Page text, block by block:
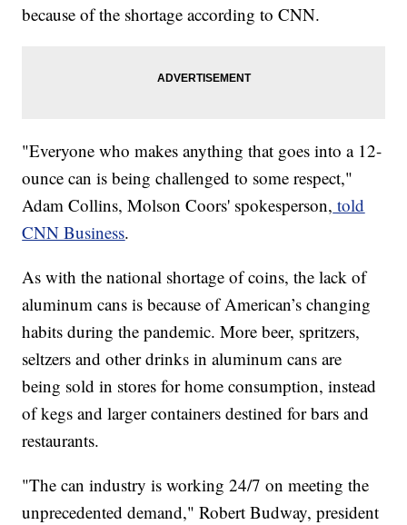
because of the shortage according to CNN.
​​"Everyone who makes anything that goes into a 12-
ounce can is being challenged to some respect,"
Adam Collins, Molson Coors' spokesperson, told
CNN Business.
As with the national shortage of coins, the lack of
aluminum cans is because of American’s changing
habits during the pandemic. More beer, spritzers,
seltzers and other drinks in aluminum cans are
being sold in stores for home consumption, instead
of kegs and larger containers destined for bars and
restaurants.
"The can industry is working 24/7 on meeting the
unprecedented demand," Robert Budway, president